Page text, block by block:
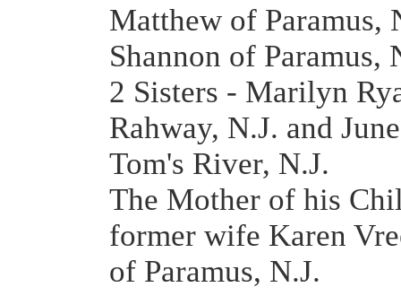
Matthew of Paramus,
Shannon of Paramus,
2 Sisters - Marilyn
Rahway, N.J. and
Tom's River, N.J.
The Mother of his
former wife Karen
of Paramus, N.J.